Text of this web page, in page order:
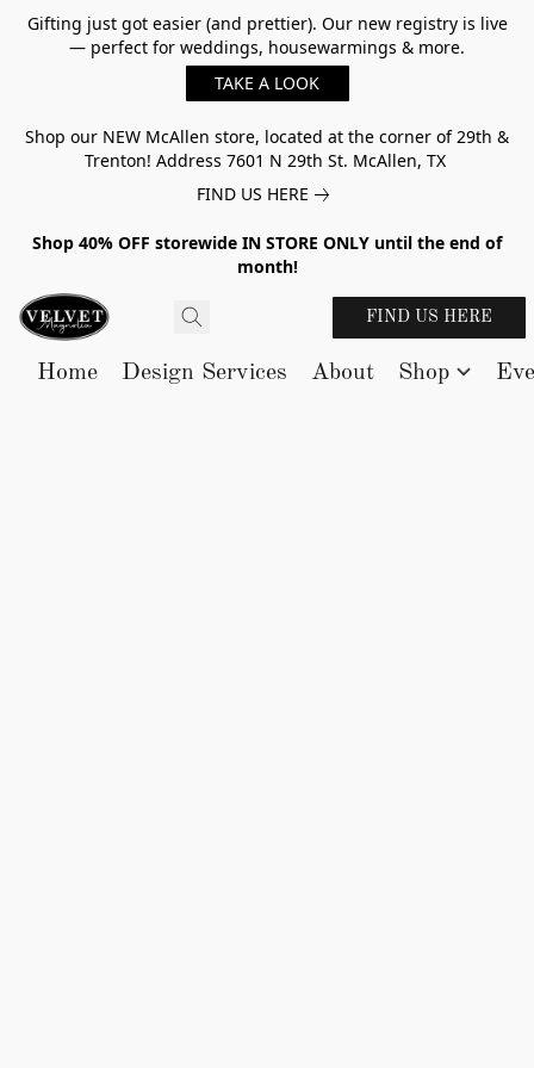
Gifting just got easier (and prettier). Our new registry is live
— perfect for weddings, housewarmings & more.
TAKE A LOOK
Shop our NEW McAllen store, located at the corner of 29th &
Trenton! Address 7601 N 29th St. McAllen, TX
FIND US HERE
Shop 40% OFF storewide IN STORE ONLY until the end of
month!
FIND US HERE
Home Design Services About Shop